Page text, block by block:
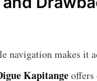
navigation makes it
Kapitange